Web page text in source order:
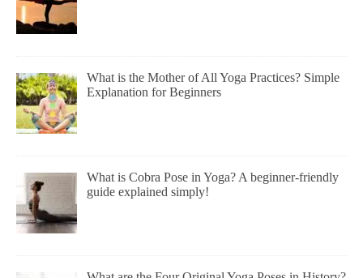
What is the Mother of All Yoga Practices? Simple
Explanation for Beginners
What is Cobra Pose in Yoga? A beginner-friendly
guide explained simply!